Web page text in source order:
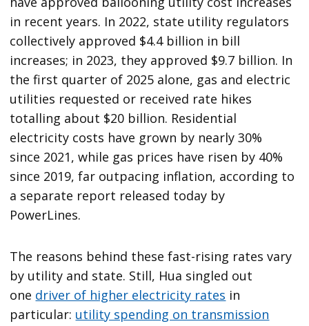
in recent years. In 2022, state utility regulators
collectively approved $4.4 billion in bill
increases; in 2023, they approved $9.7 billion. In
the first quarter of 2025 alone, gas and electric
utilities requested or received rate hikes
totalling about $20 billion. Residential
electricity costs have grown by nearly 30%
since 2021, while gas prices have risen by 40%
since 2019, far outpacing inflation, according to
a separate report released today by
PowerLines.
The reasons behind these fast-rising rates vary
by utility and state. Still, Hua singled out
one driver of higher electricity rates in
particular: utility spending on transmission